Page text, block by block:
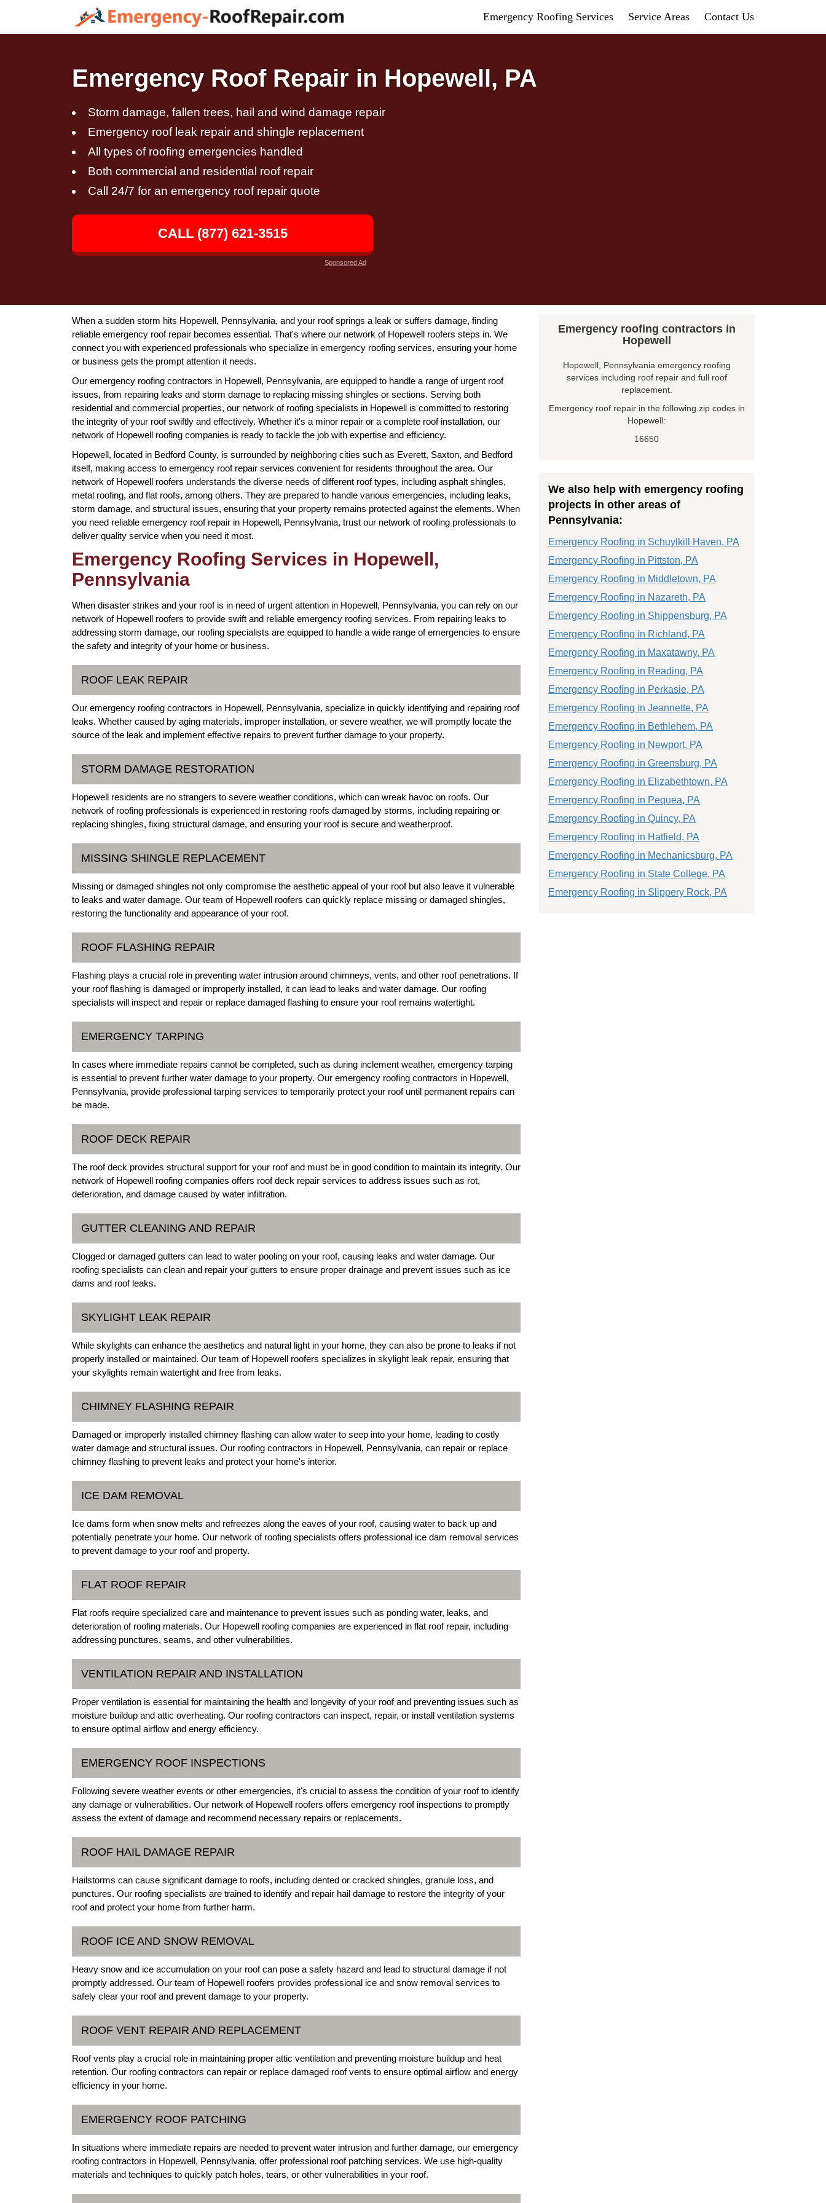
Emergency Roofing Services Service Areas Contact Us
Emergency Roof Repair in Hopewell, PA
Storm damage, fallen trees, hail and wind damage repair
Emergency roof leak repair and shingle replacement
All types of roofing emergencies handled
Both commercial and residential roof repair
Call 24/7 for an emergency roof repair quote
CALL (877) 621-3515
Sponsored Ad
When a sudden storm hits Hopewell, Pennsylvania, and your roof springs a leak or suffers damage, finding
reliable emergency roof repair becomes essential. That's where our network of Hopewell roofers steps in. We
connect you with experienced professionals who specialize in emergency roofing services, ensuring your home
or business gets the prompt attention it needs.
Our emergency roofing contractors in Hopewell, Pennsylvania, are equipped to handle a range of urgent roof
issues, from repairing leaks and storm damage to replacing missing shingles or sections. Serving both
residential and commercial properties, our network of roofing specialists in Hopewell is committed to restoring
the integrity of your roof swiftly and effectively. Whether it's a minor repair or a complete roof installation, our
network of Hopewell roofing companies is ready to tackle the job with expertise and efficiency.
Hopewell, located in Bedford County, is surrounded by neighboring cities such as Everett, Saxton, and Bedford
itself, making access to emergency roof repair services convenient for residents throughout the area. Our
network of Hopewell roofers understands the diverse needs of different roof types, including asphalt shingles,
metal roofing, and flat roofs, among others. They are prepared to handle various emergencies, including leaks,
storm damage, and structural issues, ensuring that your property remains protected against the elements. When
you need reliable emergency roof repair in Hopewell, Pennsylvania, trust our network of roofing professionals to
deliver quality service when you need it most.
Emergency Roofing Services in Hopewell,
Pennsylvania
When disaster strikes and your roof is in need of urgent attention in Hopewell, Pennsylvania, you can rely on our
network of Hopewell roofers to provide swift and reliable emergency roofing services. From repairing leaks to
addressing storm damage, our roofing specialists are equipped to handle a wide range of emergencies to ensure
the safety and integrity of your home or business.
ROOF LEAK REPAIR
Our emergency roofing contractors in Hopewell, Pennsylvania, specialize in quickly identifying and repairing roof
leaks. Whether caused by aging materials, improper installation, or severe weather, we will promptly locate the
source of the leak and implement effective repairs to prevent further damage to your property.
STORM DAMAGE RESTORATION
Hopewell residents are no strangers to severe weather conditions, which can wreak havoc on roofs. Our
network of roofing professionals is experienced in restoring roofs damaged by storms, including repairing or
replacing shingles, fixing structural damage, and ensuring your roof is secure and weatherproof.
MISSING SHINGLE REPLACEMENT
Missing or damaged shingles not only compromise the aesthetic appeal of your roof but also leave it vulnerable
to leaks and water damage. Our team of Hopewell roofers can quickly replace missing or damaged shingles,
restoring the functionality and appearance of your roof.
ROOF FLASHING REPAIR
Flashing plays a crucial role in preventing water intrusion around chimneys, vents, and other roof penetrations. If
your roof flashing is damaged or improperly installed, it can lead to leaks and water damage. Our roofing
specialists will inspect and repair or replace damaged flashing to ensure your roof remains watertight.
EMERGENCY TARPING
In cases where immediate repairs cannot be completed, such as during inclement weather, emergency tarping
is essential to prevent further water damage to your property. Our emergency roofing contractors in Hopewell,
Pennsylvania, provide professional tarping services to temporarily protect your roof until permanent repairs can
be made.
ROOF DECK REPAIR
The roof deck provides structural support for your roof and must be in good condition to maintain its integrity. Our
network of Hopewell roofing companies offers roof deck repair services to address issues such as rot,
deterioration, and damage caused by water infiltration.
GUTTER CLEANING AND REPAIR
Clogged or damaged gutters can lead to water pooling on your roof, causing leaks and water damage. Our
roofing specialists can clean and repair your gutters to ensure proper drainage and prevent issues such as ice
dams and roof leaks.
SKYLIGHT LEAK REPAIR
While skylights can enhance the aesthetics and natural light in your home, they can also be prone to leaks if not
properly installed or maintained. Our team of Hopewell roofers specializes in skylight leak repair, ensuring that
your skylights remain watertight and free from leaks.
CHIMNEY FLASHING REPAIR
Damaged or improperly installed chimney flashing can allow water to seep into your home, leading to costly
water damage and structural issues. Our roofing contractors in Hopewell, Pennsylvania, can repair or replace
chimney flashing to prevent leaks and protect your home's interior.
ICE DAM REMOVAL
Ice dams form when snow melts and refreezes along the eaves of your roof, causing water to back up and
potentially penetrate your home. Our network of roofing specialists offers professional ice dam removal services
to prevent damage to your roof and property.
FLAT ROOF REPAIR
Flat roofs require specialized care and maintenance to prevent issues such as ponding water, leaks, and
deterioration of roofing materials. Our Hopewell roofing companies are experienced in flat roof repair, including
addressing punctures, seams, and other vulnerabilities.
VENTILATION REPAIR AND INSTALLATION
Proper ventilation is essential for maintaining the health and longevity of your roof and preventing issues such as
moisture buildup and attic overheating. Our roofing contractors can inspect, repair, or install ventilation systems
to ensure optimal airflow and energy efficiency.
EMERGENCY ROOF INSPECTIONS
Following severe weather events or other emergencies, it's crucial to assess the condition of your roof to identify
any damage or vulnerabilities. Our network of Hopewell roofers offers emergency roof inspections to promptly
assess the extent of damage and recommend necessary repairs or replacements.
ROOF HAIL DAMAGE REPAIR
Hailstorms can cause significant damage to roofs, including dented or cracked shingles, granule loss, and
punctures. Our roofing specialists are trained to identify and repair hail damage to restore the integrity of your
roof and protect your home from further harm.
ROOF ICE AND SNOW REMOVAL
Heavy snow and ice accumulation on your roof can pose a safety hazard and lead to structural damage if not
promptly addressed. Our team of Hopewell roofers provides professional ice and snow removal services to
safely clear your roof and prevent damage to your property.
ROOF VENT REPAIR AND REPLACEMENT
Roof vents play a crucial role in maintaining proper attic ventilation and preventing moisture buildup and heat
retention. Our roofing contractors can repair or replace damaged roof vents to ensure optimal airflow and energy
efficiency in your home.
EMERGENCY ROOF PATCHING
In situations where immediate repairs are needed to prevent water intrusion and further damage, our emergency
roofing contractors in Hopewell, Pennsylvania, offer professional roof patching services. We use high-quality
materials and techniques to quickly patch holes, tears, or other vulnerabilities in your roof.
Emergency roofing contractors in
Hopewell
Hopewell, Pennsylvania emergency roofing
services including roof repair and full roof
replacement.
Emergency roof repair in the following zip codes in
Hopewell:
16650
We also help with emergency roofing
projects in other areas of
Pennsylvania:
Emergency Roofing in Schuylkill Haven, PA
Emergency Roofing in Pittston, PA
Emergency Roofing in Middletown, PA
Emergency Roofing in Nazareth, PA
Emergency Roofing in Shippensburg, PA
Emergency Roofing in Richland, PA
Emergency Roofing in Maxatawny, PA
Emergency Roofing in Reading, PA
Emergency Roofing in Perkasie, PA
Emergency Roofing in Jeannette, PA
Emergency Roofing in Bethlehem, PA
Emergency Roofing in Newport, PA
Emergency Roofing in Greensburg, PA
Emergency Roofing in Elizabethtown, PA
Emergency Roofing in Pequea, PA
Emergency Roofing in Quincy, PA
Emergency Roofing in Hatfield, PA
Emergency Roofing in Mechanicsburg, PA
Emergency Roofing in State College, PA
Emergency Roofing in Slippery Rock, PA